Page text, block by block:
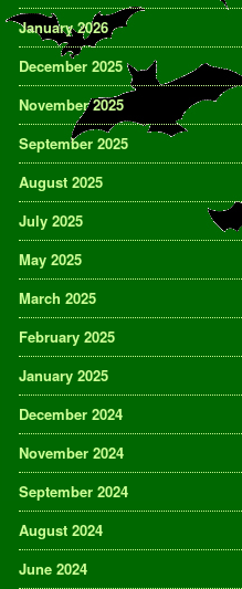
January 2026
December 2025
November 2025
September 2025
August 2025
July 2025
May 2025
March 2025
February 2025
January 2025
December 2024
November 2024
September 2024
August 2024
June 2024